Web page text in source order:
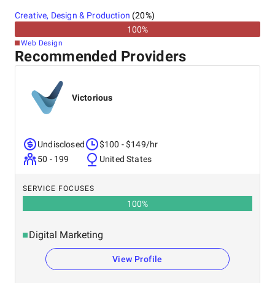
Creative, Design & Production (20%)
100%
Web Design
Recommended Providers
Victorious
Undisclosed
50 - 199
$100 - $149/hr
United States
SERVICE FOCUSES
100%
Digital Marketing
View Profile